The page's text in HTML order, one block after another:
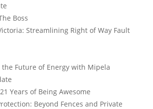
Boss
Streamlining Right of Way Fault
the Future of Energy with Mipela
Years of Being Awesome
Beyond Fences and Private